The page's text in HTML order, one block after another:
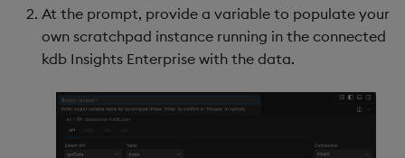
At the prompt, provide a variable to populate your
own scratchpad instance running in the connected
kdb Insights Enterprise with the data.